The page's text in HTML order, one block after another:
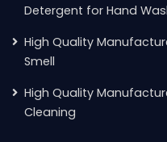
Detergent for Hand
High Quality
Smell
High Quality
Cleaning